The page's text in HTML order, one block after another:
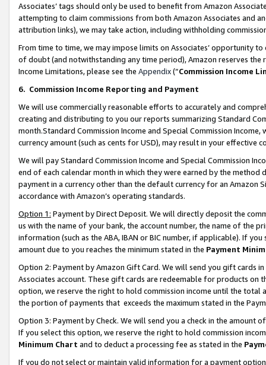
Associates’ tags should only be used to benefit from Amazon
attempting to claim commissions from both Amazon Associates and
attribution links), we may take action, including withholding
From time to time, we may impose limits on Associates’ opportunity
of doubt (and notwithstanding any time period), Amazon reserves
Income Limitations, please see the Appendix(“Commission Income
6. Commission Income Reporting and Payment
We will use commercially reasonable efforts to accurately and
creating and distributing to you our reports summarizing Standard
month.Standard Commission Income and Special Commission
currency amount (such as cents for USD), may result in your
We will pay Standard Commission Income and Special Commission
end of each calendar month in which they were earned by the
payment in a currency other than the default currency for an Amazon
accordance with Amazon’s operating standards.
Option 1: Payment by Direct Deposit. We will directly deposit the
us with the name of your bank, the account number, the name of the
information (such as the ABA, IBAN or BIC number, if applicable). If
amount due to you reaches the minimum stated in the Payment
Option 2: Payment by Amazon Gift Card. We will send you gift cards
Associates account. These gift cards are redeemable for products
option, we reserve the right to hold commission income until the total
the portion of payments that exceeds the maximum stated in the
Option 3: Payment by Check. We will send you a check in the amount
If you select this option, we reserve the right to hold commission
Minimum Chart and to deduct a processing fee as stated in the
If you do not select or maintain valid information for a payment